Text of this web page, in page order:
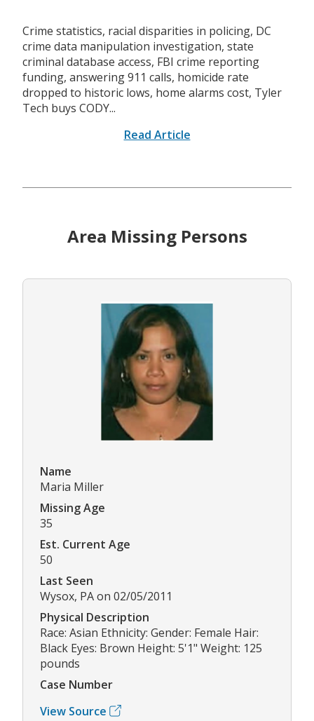
Crime statistics, racial disparities in policing, DC
crime data manipulation investigation, state
criminal database access, FBI crime reporting
funding, answering 911 calls, homicide rate
dropped to historic lows, home alarms cost, Tyler
Tech buys CODY...
Read Article
Area Missing Persons
Name
Maria Miller
Missing Age
35
Est. Current Age
50
Last Seen
Wysox, PA on 02/05/2011
Physical Description
Race: Asian Ethnicity: Gender: Female Hair:
Black Eyes: Brown Height: 5'1" Weight: 125
pounds
Case Number
View Source